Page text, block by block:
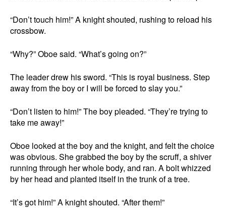
“Don’t touch him!” A knight shouted, rushing to reload his
crossbow.
“Why?” Oboe said. “What’s going on?”
The leader drew his sword. “This is royal business. Step
away from the boy or I will be forced to slay you.”
“Don’t listen to him!” The boy pleaded. “They’re trying to
take me away!”
Oboe looked at the boy and the knight, and felt the choice
was obvious. She grabbed the boy by the scruff, a shiver
running through her whole body, and ran. A bolt whizzed
by her head and planted itself in the trunk of a tree.
“It’s got him!” A knight shouted. “After them!”